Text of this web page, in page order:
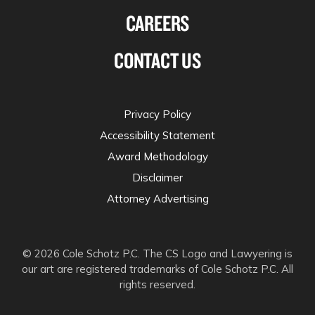
CAREERS
CONTACT US
© 2026 Cole Schotz P.C. The CS Logo and Lawyering is
our art are registered trademarks of Cole Schotz P.C. All
rights reserved.
Privacy Policy
Accessibility Statement
Award Methodology
Disclaimer
Attorney Advertising